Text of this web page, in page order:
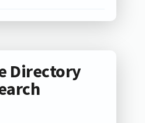
Directory